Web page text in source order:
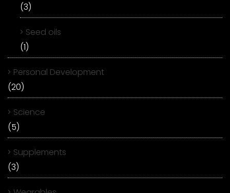
(3)
Seed oils
(1)
Personal Development
(20)
Science
(5)
Supplements
(3)